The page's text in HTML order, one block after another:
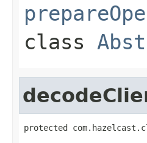
class
protected